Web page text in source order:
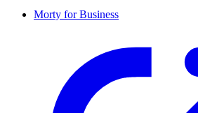
Morty for Business